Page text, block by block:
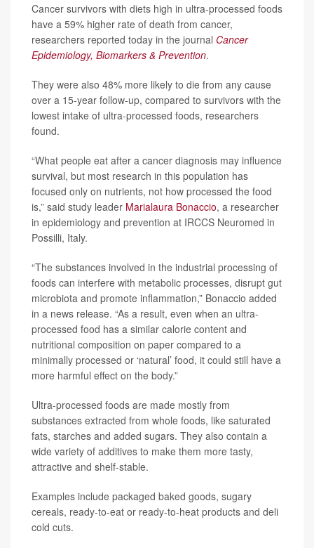
Cancer survivors with diets high in ultra-processed foods
have a 59% higher rate of death from cancer,
researchers reported today in the journal Cancer
Epidemiology, Biomarkers & Prevention.
They were also 48% more likely to die from any cause
over a 15-year follow-up, compared to survivors with the
lowest intake of ultra-processed foods, researchers
found.
“What people eat after a cancer diagnosis may influence
survival, but most research in this population has
focused only on nutrients, not how processed the food
is,” said study leader Marialaura Bonaccio, a researcher
in epidemiology and prevention at IRCCS Neuromed in
Possilli, Italy.
“The substances involved in the industrial processing of
foods can interfere with metabolic processes, disrupt gut
microbiota and promote inflammation,” Bonaccio added
in a news release. “As a result, even when an ultra-
processed food has a similar calorie content and
nutritional composition on paper compared to a
minimally processed or ‘natural’ food, it could still have a
more harmful effect on the body.”
Ultra-processed foods are made mostly from
substances extracted from whole foods, like saturated
fats, starches and added sugars. They also contain a
wide variety of additives to make them more tasty,
attractive and shelf-stable.
Examples include packaged baked goods, sugary
cereals, ready-to-eat or ready-to-heat products and deli
cold cuts.